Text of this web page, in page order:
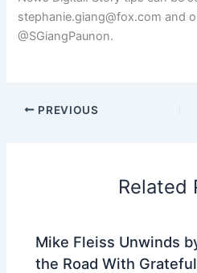
stephanie.giang@fox.com and
@SGiangPaunon.
PREVIOUS
Related
Mike Fleiss Unwinds by
the Road With